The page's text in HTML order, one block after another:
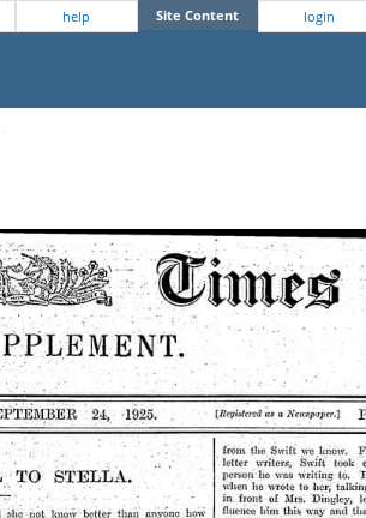
help Site Content
login